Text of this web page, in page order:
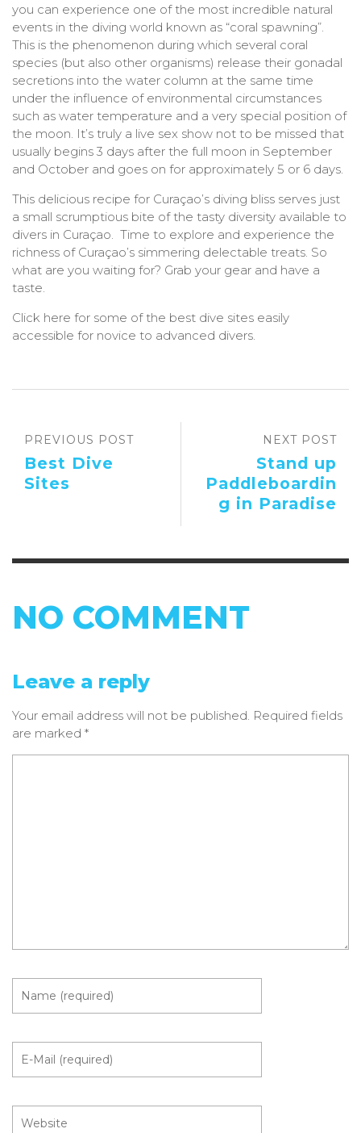
you can experience one of the most incredible natural
events in the diving world known as “coral spawning”.
This is the phenomenon during which several coral
species (but also other organisms) release their gonadal
secretions into the water column at the same time
under the influence of environmental circumstances
such as water temperature and a very special position of
the moon. It’s truly a live sex show not to be missed that
usually begins 3 days after the full moon in September
and October and goes on for approximately 5 or 6 days.
This delicious recipe for Curaçao’s diving bliss serves just
a small scrumptious bite of the tasty diversity available to
divers in Curaçao. Time to explore and experience the
richness of Curaçao’s simmering delectable treats. So
what are you waiting for? Grab your gear and have a
taste.
Click here for some of the best dive sites easily
accessible for novice to advanced divers.
NEXT POST
Stand up
Paddleboardin
g in Paradise
PREVIOUS POST
Best Dive
Sites
NO COMMENT
Leave a reply
Your email address will not be published. Required fields
are marked *